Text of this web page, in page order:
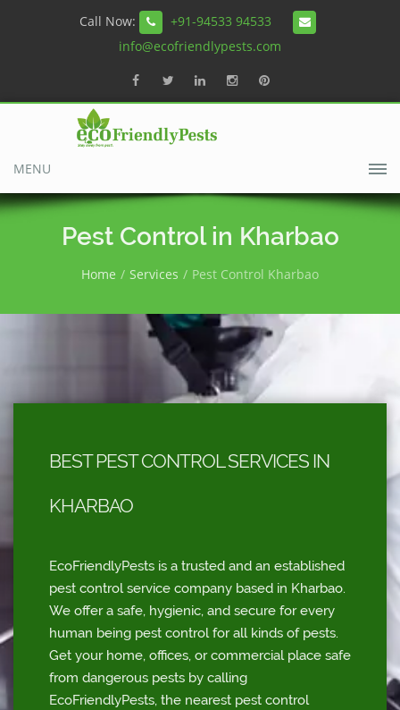
Call Now:
+91-94533 94533
info@ecofriendlypests.com
MENU
Pest Control in Kharbao
Home Services Pest Control Kharbao
BEST PEST CONTROL SERVICES IN
KHARBAO
EcoFriendlyPests is a trusted and an established
pest control service company based in Kharbao.
We offer a safe, hygienic, and secure for every
human being pest control for all kinds of pests.
Get your home, offices, or commercial place safe
from dangerous pests by calling
EcoFriendlyPests, the nearest pest control